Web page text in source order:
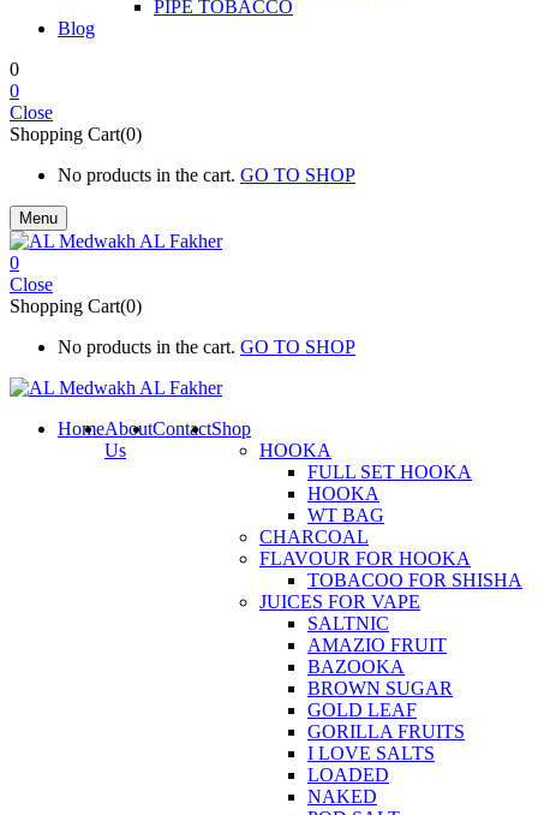
PIPE TOBACCO
Blog
0
0
Close
Shopping Cart(0)
No products in the cart. GO TO SHOP
Menu
0
Close
Shopping Cart(0)
No products in the cart. GO TO SHOP
HomeAbout
Us
ContactShop
HOOKA
FULL SET HOOKA
HOOKA
WT BAG
CHARCOAL
FLAVOUR FOR HOOKA
TOBACOO FOR SHISHA
JUICES FOR VAPE
SALTNIC
AMAZIO FRUIT
BAZOOKA
BROWN SUGAR
GOLD LEAF
GORILLA FRUITS
I LOVE SALTS
LOADED
NAKED